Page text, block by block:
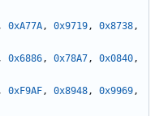
, 0xA77A , 0x9719 , 0x8738 ,
, 0x6886 , 0x78A7 , 0x0840 ,
, 0xF9AF , 0x8948 , 0x9969 ,